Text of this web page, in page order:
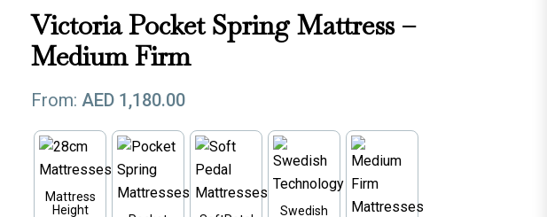
Medium Soft
Medium Firm
Firm
Extra Firm
Victoria Pocket Spring Mattress –
Medium Firm
From:AED 1,180.00
Mattress
Height
Swedish